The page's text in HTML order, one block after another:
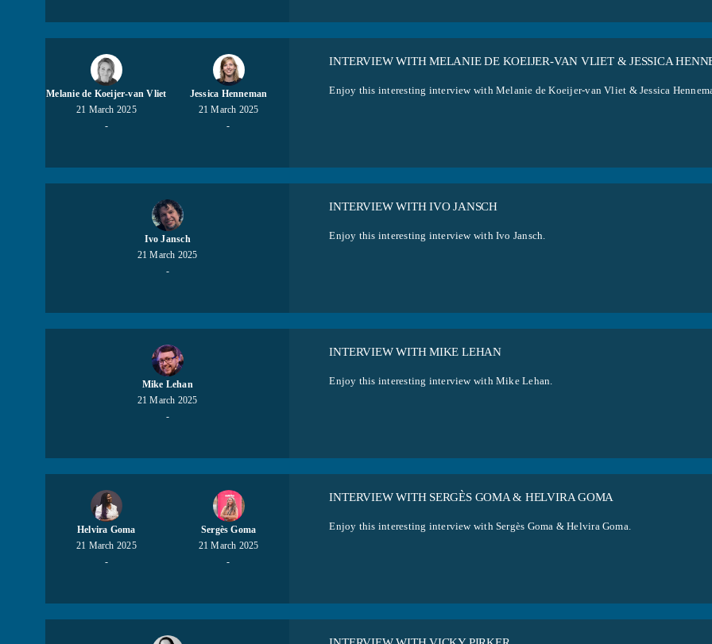
Melanie de Koeijer-van Vliet
21 March 2025
-
Jessica Henneman
21 March 2025
-
INTERVIEW WITH MELANIE DE KOEIJER-VAN VLIET & JESSICA
Enjoy this interesting interview with Melanie de Koeijer-van Vliet & Jessica
Ivo Jansch
21 March 2025
-
INTERVIEW WITH IVO JANSCH
Enjoy this interesting interview with Ivo Jansch.
Mike Lehan
21 March 2025
-
INTERVIEW WITH MIKE LEHAN
Enjoy this interesting interview with Mike Lehan.
Helvira Goma
21 March 2025
-
Sergès Goma
21 March 2025
-
INTERVIEW WITH SERGÈS GOMA & HELVIRA GOMA
Enjoy this interesting interview with Sergès Goma & Helvira Goma.